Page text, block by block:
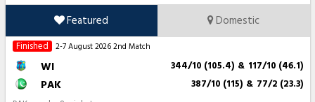
Featured
Domestic
Finished 2-7 August 20262nd Match
WI 344/10 (105.4) & 117/10 (46.1)
PAK 387/10 (115) & 77/2 (23.3)